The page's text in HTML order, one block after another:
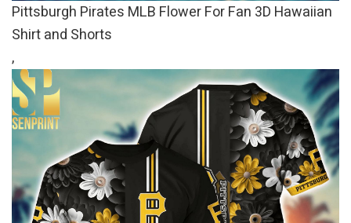
Pittsburgh Pirates MLB Flower For Fan 3D Hawaiian
Shirt and Shorts
,